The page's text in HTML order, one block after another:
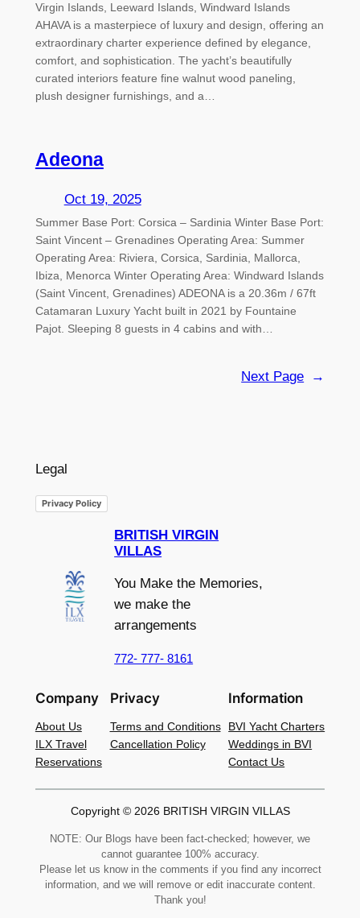
Virgin Islands, Leeward Islands, Windward Islands
AHAVA is a masterpiece of luxury and design, offering an
extraordinary charter experience defined by elegance,
comfort, and sophistication. The yacht’s beautifully
curated interiors feature fine walnut wood paneling,
plush designer furnishings, and a…
Adeona
Oct 19, 2025
Summer Base Port: Corsica – Sardinia Winter Base Port:
Saint Vincent – Grenadines Operating Area: Summer
Operating Area: Riviera, Corsica, Sardinia, Mallorca,
Ibiza, Menorca Winter Operating Area: Windward Islands
(Saint Vincent, Grenadines) ADEONA is a 20.36m / 67ft
Catamaran Luxury Yacht built in 2021 by Fountaine
Pajot. Sleeping 8 guests in 4 cabins and with…
Next Page →
Legal
Privacy Policy
BRITISH VIRGIN
VILLAS
You Make the Memories,
we make the
arrangements
772- 777- 8161
Company
About Us
ILX Travel
Reservations
Privacy
Terms and Conditions
Cancellation Policy
Information
BVI Yacht Charters
Weddings in BVI
Contact Us
Copyright © 2026 BRITISH VIRGIN VILLAS
NOTE: Our Blogs have been fact-checked; however, we
cannot guarantee 100% accuracy.
Please let us know in the comments if you find any incorrect
information, and we will remove or edit inaccurate content.
Thank you!